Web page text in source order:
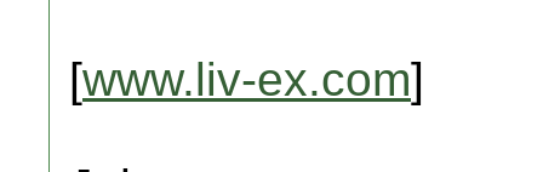
[www.liv-ex.com]